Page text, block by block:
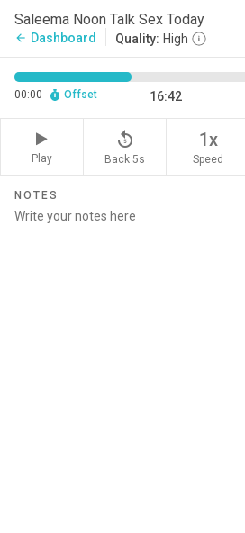
Saleema Noon Talk Sex Today
arrow_back Dashboard Quality: High
00:00 Offset 16:42
Play
replay_5
Back 5s
1x
Speed
NOTES